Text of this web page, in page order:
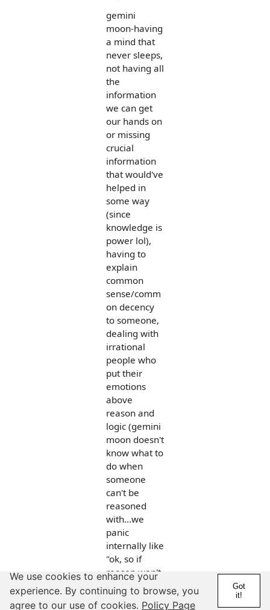
gemini
moon-having
a mind that
never sleeps,
not having all
the
information
we can get
our hands on
or missing
crucial
information
that would've
helped in
some way
(since
knowledge is
power lol),
having to
explain
common
sense/comm
on decency
to someone,
dealing with
irrational
people who
put their
emotions
above
reason and
logic (gemini
moon doesn't
know what to
do when
someone
can't be
reasoned
with...we
panic
internally like
"ok, so if
reason won't
get through
to them,
We use cookies to enhance your
experience. By continuing to browse, you
agree to our use of cookies. Policy Page
Got
it!